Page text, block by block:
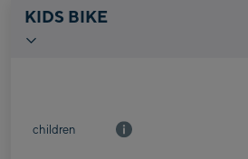
KIDS BIKE
children